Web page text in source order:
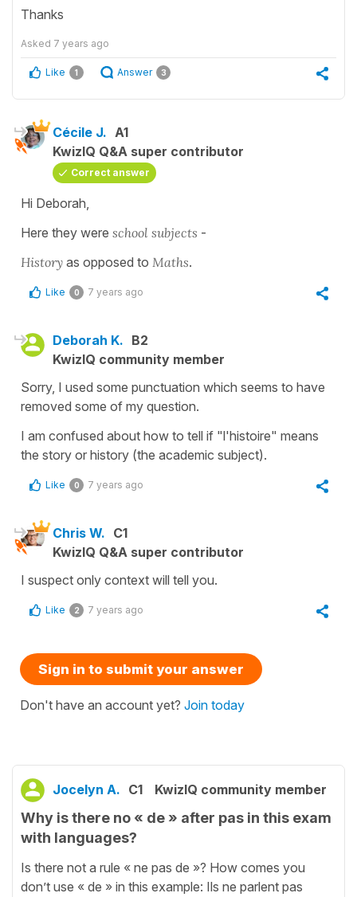
Thanks
Asked 7 years ago
Like 1 Answer 3
Cécile J. A1
KwizIQ Q&A super contributor
Correct answer
Hi Deborah,
Here they were school subjects -
History as opposed to Maths.
Like 0 7 years ago
Deborah K. B2
KwizIQ community member
Sorry, I used some punctuation which seems to have
removed some of my question.
I am confused about how to tell if "l'histoire" means
the story or history (the academic subject).
Like 0 7 years ago
Chris W. C1
KwizIQ Q&A super contributor
I suspect only context will tell you.
Like 2 7 years ago
Sign in to submit your answer
Don't have an account yet? Join today
Jocelyn A. C1 KwizIQ community member
Why is there no « de » after pas in this exam
with languages?
Is there not a rule « ne pas de »? How comes you
don’t use « de » in this example: Ils ne parlent pas